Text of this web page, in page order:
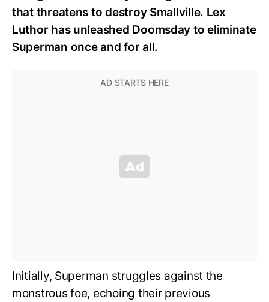
that threatens to destroy Smallville. Lex
Luthor has unleashed Doomsday to eliminate
Superman once and for all.
Initially, Superman struggles against the
monstrous foe, echoing their previous